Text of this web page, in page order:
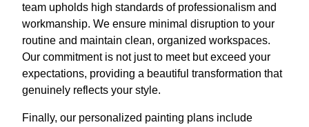
team upholds high standards of professionalism and
workmanship. We ensure minimal disruption to your
routine and maintain clean, organized workspaces.
Our commitment is not just to meet but exceed your
expectations, providing a beautiful transformation that
genuinely reflects your style.
Finally, our personalized painting plans include